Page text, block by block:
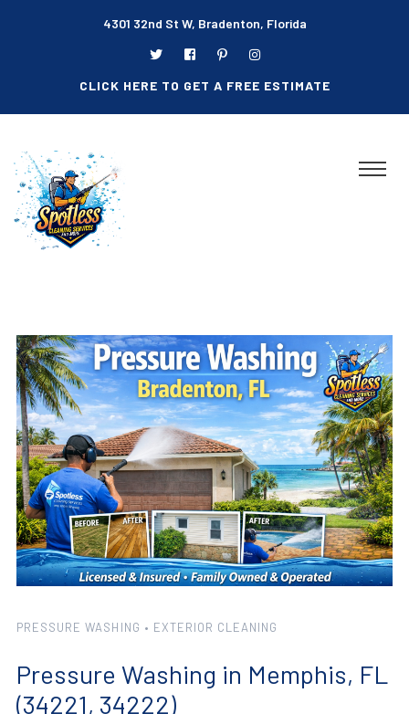
4301 32nd St W, Bradenton, Florida
CLICK HERE TO GET A FREE ESTIMATE
PRESSURE WASHING • EXTERIOR CLEANING
Pressure Washing in Memphis, FL
(34221, 34222)